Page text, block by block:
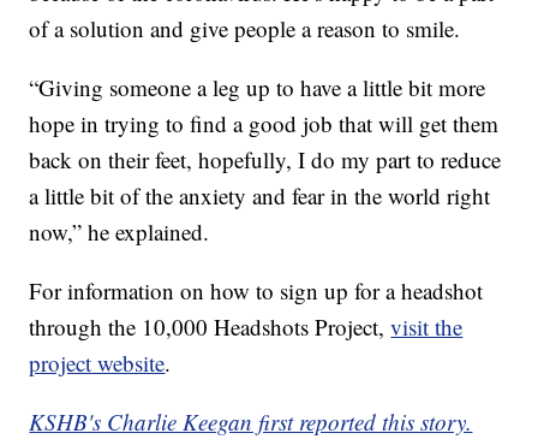
of a solution and give people a reason to smile.
“Giving someone a leg up to have a little bit more
hope in trying to find a good job that will get them
back on their feet, hopefully, I do my part to reduce
a little bit of the anxiety and fear in the world right
now,” he explained.
For information on how to sign up for a headshot
through the 10,000 Headshots Project,visit the
project website.
KSHB's Charlie Keegan first reported this story.